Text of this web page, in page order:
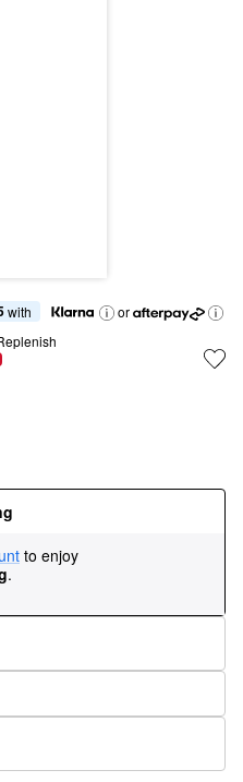
with
or
to enjoy
.